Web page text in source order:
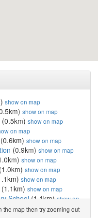
show on map
show on map
(0.5km) show on map
on map
(0.6km) show on map
(0.9km) show on map
show on map
(1.0km) show on map
show on map
(1.1km) show on map
School(1.1km)show on
the map then try zooming out